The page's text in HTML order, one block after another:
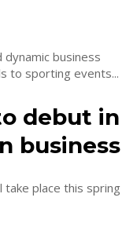
business
to sporting events...
debut in
business
place this spring